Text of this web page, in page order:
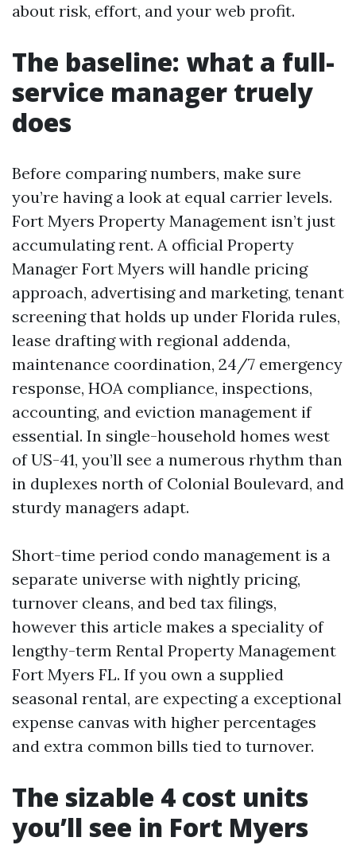
about risk, effort, and your web profit.
The baseline: what a full-
service manager truely
does
Before comparing numbers, make sure
you’re having a look at equal carrier levels.
Fort Myers Property Management isn’t just
accumulating rent. A official Property
Manager Fort Myers will handle pricing
approach, advertising and marketing, tenant
screening that holds up under Florida rules,
lease drafting with regional addenda,
maintenance coordination, 24/7 emergency
response, HOA compliance, inspections,
accounting, and eviction management if
essential. In single-household homes west
of US-41, you’ll see a numerous rhythm than
in duplexes north of Colonial Boulevard, and
sturdy managers adapt.
Short-time period condo management is a
separate universe with nightly pricing,
turnover cleans, and bed tax filings,
however this article makes a speciality of
lengthy-term Rental Property Management
Fort Myers FL. If you own a supplied
seasonal rental, are expecting a exceptional
expense canvas with higher percentages
and extra common bills tied to turnover.
The sizable 4 cost units
you’ll see in Fort Myers